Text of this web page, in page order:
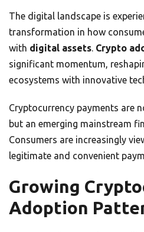
The digital landscape is
transformation in how
with digital assets. Crypto
significant momentum,
ecosystems with innovative
Cryptocurrency payments are
but an emerging mainstream
Consumers are increasingly
legitimate and convenient
Growing
Adoption